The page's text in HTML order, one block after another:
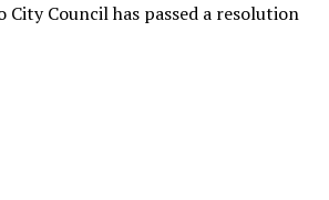
City Council has passed a resolution